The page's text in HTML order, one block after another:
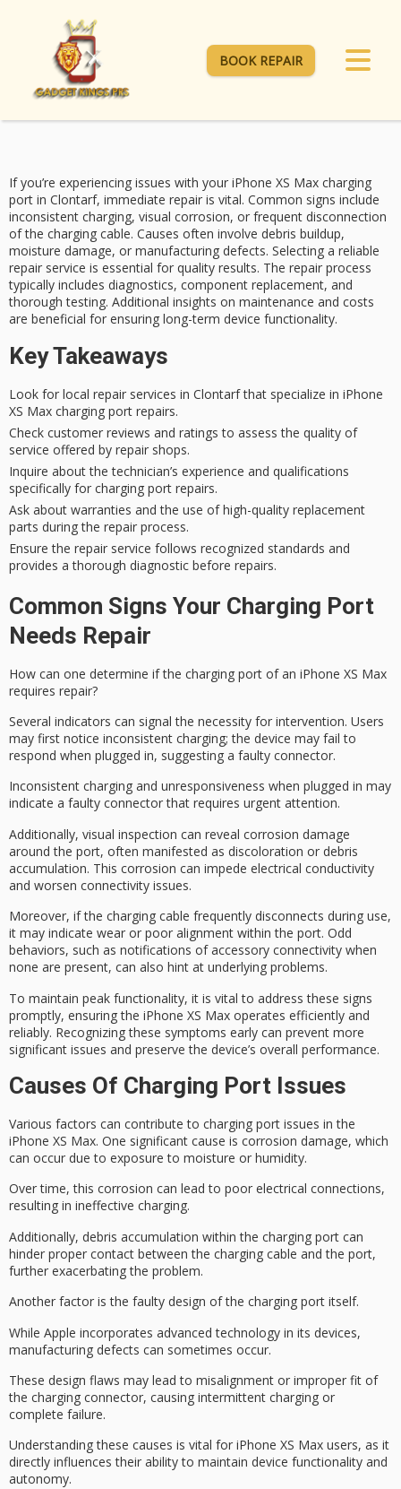
BOOK REPAIR
If you’re experiencing issues with your iPhone XS Max charging
port in Clontarf, immediate repair is vital. Common signs include
inconsistent charging, visual corrosion, or frequent disconnection
of the charging cable. Causes often involve debris buildup,
moisture damage, or manufacturing defects. Selecting a reliable
repair service is essential for quality results. The repair process
typically includes diagnostics, component replacement, and
thorough testing. Additional insights on maintenance and costs
are beneficial for ensuring long-term device functionality.
Key Takeaways
Look for local repair services in Clontarf that specialize in iPhone
XS Max charging port repairs.
Check customer reviews and ratings to assess the quality of
service offered by repair shops.
Inquire about the technician’s experience and qualifications
specifically for charging port repairs.
Ask about warranties and the use of high-quality replacement
parts during the repair process.
Ensure the repair service follows recognized standards and
provides a thorough diagnostic before repairs.
Common Signs Your Charging Port
Needs Repair
How can one determine if the charging port of an iPhone XS Max
requires repair?
Several indicators can signal the necessity for intervention. Users
may first notice inconsistent charging; the device may fail to
respond when plugged in, suggesting a faulty connector.
Inconsistent charging and unresponsiveness when plugged in may
indicate a faulty connector that requires urgent attention.
Additionally, visual inspection can reveal corrosion damage
around the port, often manifested as discoloration or debris
accumulation. This corrosion can impede electrical conductivity
and worsen connectivity issues.
Moreover, if the charging cable frequently disconnects during use,
it may indicate wear or poor alignment within the port. Odd
behaviors, such as notifications of accessory connectivity when
none are present, can also hint at underlying problems.
To maintain peak functionality, it is vital to address these signs
promptly, ensuring the iPhone XS Max operates efficiently and
reliably. Recognizing these symptoms early can prevent more
significant issues and preserve the device’s overall performance.
Causes Of Charging Port Issues
Various factors can contribute to charging port issues in the
iPhone XS Max. One significant cause is corrosion damage, which
can occur due to exposure to moisture or humidity.
Over time, this corrosion can lead to poor electrical connections,
resulting in ineffective charging.
Additionally, debris accumulation within the charging port can
hinder proper contact between the charging cable and the port,
further exacerbating the problem.
Another factor is the faulty design of the charging port itself.
While Apple incorporates advanced technology in its devices,
manufacturing defects can sometimes occur.
These design flaws may lead to misalignment or improper fit of
the charging connector, causing intermittent charging or
complete failure.
Understanding these causes is vital for iPhone XS Max users, as it
directly influences their ability to maintain device functionality and
autonomy.